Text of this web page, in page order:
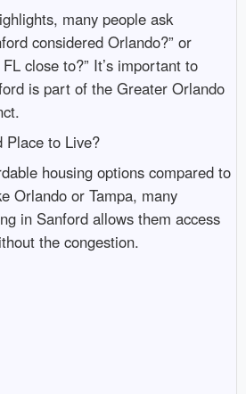
many people ask
considered Orlando?” or
close to?” It’s important to
is part of the Greater Orlando
Place to Live?
housing options compared to
Orlando or Tampa, many
in Sanford allows them access
the congestion.